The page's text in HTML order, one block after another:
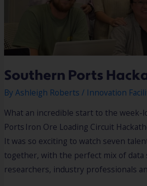
Southern Ports
ByAshleigh Roberts/ Innovation
What an incredible start to the week-
Ports Iron Ore Loading Circuit
It was so exciting to watch seven
together, with the perfect mix of data
researchers, industry professionals